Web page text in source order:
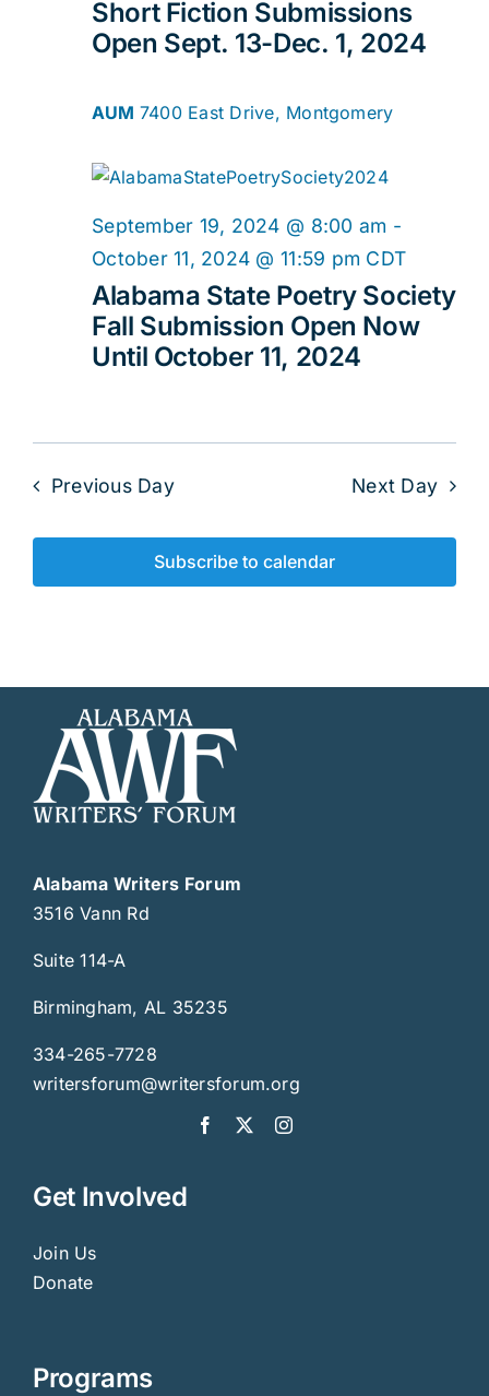
Short Fiction Submissions
Open Sept. 13-Dec. 1, 2024
AUM 7400 East Drive, Montgomery
Alabama State Poetry Society
Fall Submission Open Now
Until October 11, 2024
September 19, 2024 @ 8:00 am -
October 11, 2024 @ 11:59 pm CDT
Previous Day Next Day
Subscribe to calendar
Alabama Writers Forum
3516 Vann Rd
Suite 114-A
Birmingham, AL 35235
334-265-7728
writersforum@writersforum.org
Get Involved
Join Us
Donate
Programs